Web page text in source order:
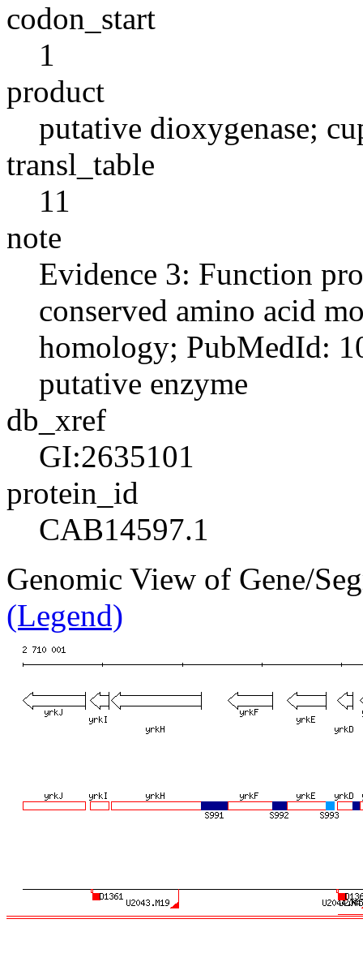
codon_start
1
product
putative dioxygenase;
transl_table
11
note
Evidence 3: Function
conserved amino acid
homology; PubMedId:
putative enzyme
db_xref
GI:2635101
protein_id
CAB14597.1
Genomic View of Gene/
(Legend)